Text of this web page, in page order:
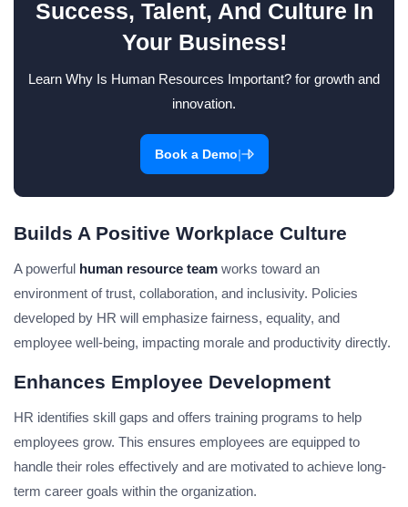
Success, Talent, And Culture In
Your Business!
Learn Why Is Human Resources Important? for growth and
innovation.
Book a Demo|
Builds A Positive Workplace Culture
A powerful human resource team works toward an
environment of trust, collaboration, and inclusivity. Policies
developed by HR will emphasize fairness, equality, and
employee well-being, impacting morale and productivity directly.
Enhances Employee Development
HR identifies skill gaps and offers training programs to help
employees grow. This ensures employees are equipped to
handle their roles effectively and are motivated to achieve long-
term career goals within the organization.